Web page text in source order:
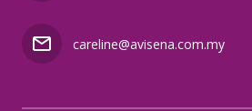
careline@avisena.com.my